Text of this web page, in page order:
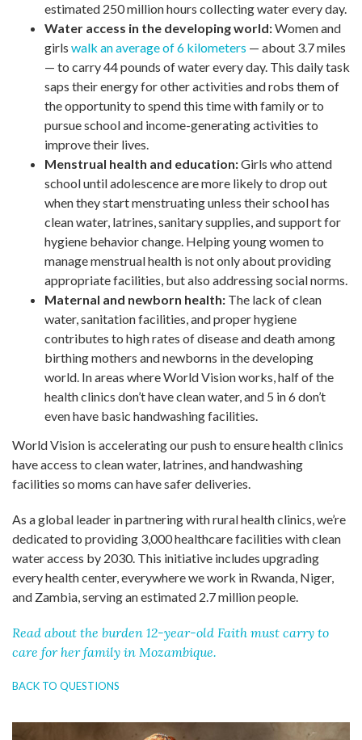
estimated 250 million hours collecting water every day.
Water access in the developing world:Women and
girls walk an average of 6 kilometers — about 3.7 miles
— to carry 44 pounds of water every day. This daily task
saps their energy for other activities and robs them of
the opportunity to spend this time with family or to
pursue school and income-generating activities to
improve their lives.
Menstrual health and education:Girls who attend
school until adolescence are more likely to drop out
when they start menstruating unless their school has
clean water, latrines, sanitary supplies, and support for
hygiene behavior change. Helping young women to
manage menstrual health is not only about providing
appropriate facilities, but also addressing social norms.
Maternal and newborn health: The lack of clean
water, sanitation facilities, and proper hygiene
contributes to high rates of disease and death among
birthing mothers and newborns in the developing
world. In areas where World Vision works, half of the
health clinics don’t have clean water, and 5 in 6 don’t
even have basic handwashing facilities.
World Vision is accelerating our push to ensure health clinics
have access to clean water, latrines, and handwashing
facilities so moms can have safer deliveries.
As a global leader in partnering with rural health clinics, we’re
dedicated to providing 3,000 healthcare facilities with clean
water access by 2030. This initiative includes upgrading
every health center, everywhere we work in Rwanda, Niger,
and Zambia, serving an estimated 2.7 million people.
Read about the burden 12-year-old Faith must carry to
care for her family in Mozambique.
BACK TO QUESTIONS